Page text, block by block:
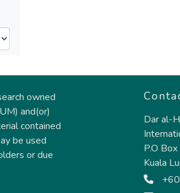
owned
and(or)
contained
be used
or due
Dar al-
P.O
Kuala